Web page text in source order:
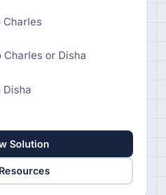
Charles
Charles or Disha
Disha
Solution